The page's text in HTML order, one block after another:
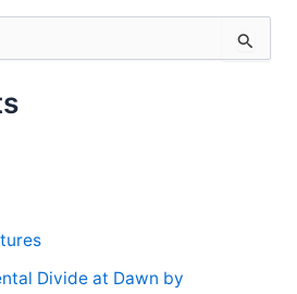
Divide at Dawn by